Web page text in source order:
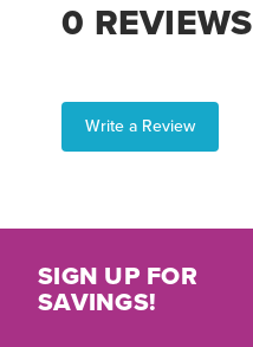
0 REVIEWS
Write a Review
SIGN UP FOR
SAVINGS!